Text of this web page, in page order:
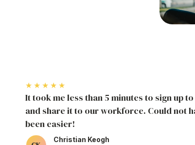
★★★★★
It took me less than 5 minutes to sign up to
and share it to our workforce. Could not
been easier!
Christian Keogh